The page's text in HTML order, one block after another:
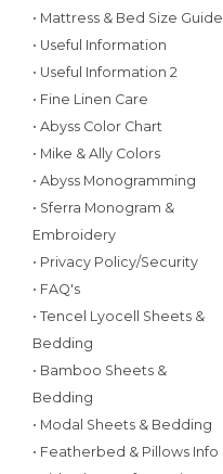
• Mattress & Bed Size Guide
• Useful Information
• Useful Information 2
• Fine Linen Care
• Abyss Color Chart
• Mike & Ally Colors
• Abyss Monogramming
• Sferra Monogram &
Embroidery
• Privacy Policy/Security
• FAQ's
• Tencel Lyocell Sheets &
Bedding
• Bamboo Sheets &
Bedding
• Modal Sheets & Bedding
• Featherbed & Pillows Info